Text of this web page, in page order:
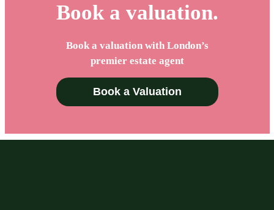
Book a valuation.
Book a valuation with London’s
premier estate agent
Book a Valuation